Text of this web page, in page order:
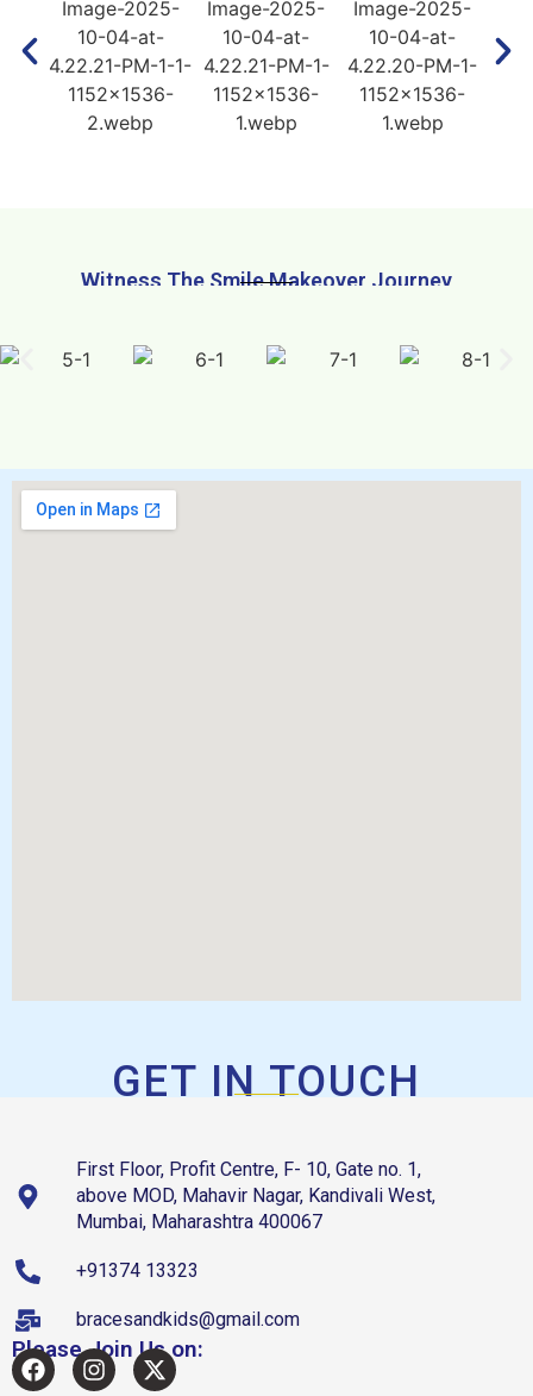
Witness The Smile Makeover Journey
GET IN TOUCH
First Floor, Profit Centre, F- 10, Gate no. 1,
above MOD, Mahavir Nagar, Kandivali West,
Mumbai, Maharashtra 400067
+91374 13323
bracesandkids@gmail.com
Please Join Us on: